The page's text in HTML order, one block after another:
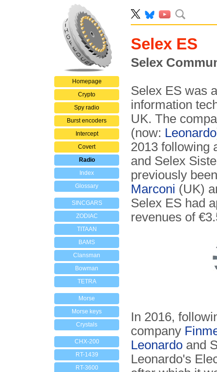
Homepage
Crypto
Spy radio
Burst encoders
Intercept
Covert
Radio
Index
Glossary
SINCGARS
ZODIAC
TITAAN
BAMS
Clansman
Bowman
TETRA
Morse
Morse keys
Crystals
CHX-200
RT-1439
RT-3600
Selex ES
Selex
Selex ES was
information
UK. The
(now: Leonardo
2013 following
and Selex
previously
Marconi (UK)
Selex ES had
revenues of
In 2016,
company
Leonardo and
Leonardo's